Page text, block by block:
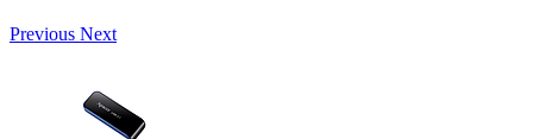
Previous Next